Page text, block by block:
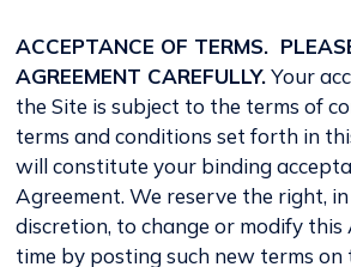
ACCEPTANCE OF TERMS.
AGREEMENT CAREFULLY.Your
the Site is subject to the terms of
terms and conditions set forth in
will constitute your binding
Agreement. We reserve the right,
discretion, to change or modify
time by posting such new terms on